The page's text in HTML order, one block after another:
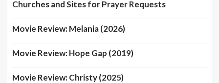
Churches and Sites for Prayer Requests
Movie Review: Melania (2026)
Movie Review: Hope Gap (2019)
Movie Review: Christy (2025)